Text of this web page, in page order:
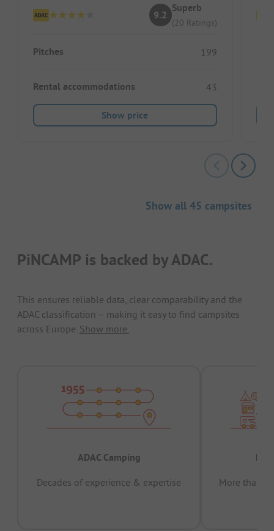
9.2
Superb
(20 Ratings)
Pitches 199
Rental accommodations 43
Show price
Show all 45 campsites
PiNCAMP is backed by ADAC.
This ensures reliable data, clear comparability and the
ADAC classification – making it easy to find campsites
across Europe. Show more.
ADAC Camping
Decades of experience & expertise
More than